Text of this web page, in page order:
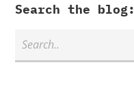
Search the blog: